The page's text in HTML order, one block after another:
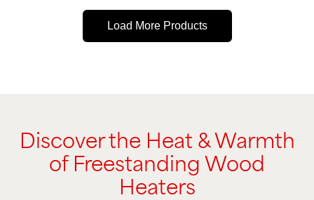
Load More Products
Discover the Heat & Warmth
of Freestanding Wood
Heaters